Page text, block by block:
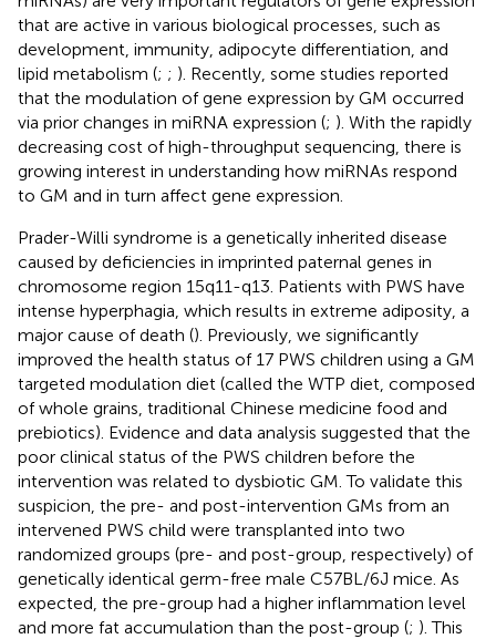
that are active in various biological processes, such as
development, immunity, adipocyte differentiation, and
lipid metabolism (; ; ). Recently, some studies reported
that the modulation of gene expression by GM occurred
via prior changes in miRNA expression (; ). With the rapidly
decreasing cost of high-throughput sequencing, there is
growing interest in understanding how miRNAs respond
to GM and in turn affect gene expression.
Prader-Willi syndrome is a genetically inherited disease
caused by deficiencies in imprinted paternal genes in
chromosome region 15q11-q13. Patients with PWS have
intense hyperphagia, which results in extreme adiposity, a
major cause of death (). Previously, we significantly
improved the health status of 17 PWS children using a GM
targeted modulation diet (called the WTP diet, composed
of whole grains, traditional Chinese medicine food and
prebiotics). Evidence and data analysis suggested that the
poor clinical status of the PWS children before the
intervention was related to dysbiotic GM. To validate this
suspicion, the pre- and post-intervention GMs from an
intervened PWS child were transplanted into two
randomized groups (pre- and post-group, respectively) of
genetically identical germ-free male C57BL/6J mice. As
expected, the pre-group had a higher inflammation level
and more fat accumulation than the post-group (; ). This